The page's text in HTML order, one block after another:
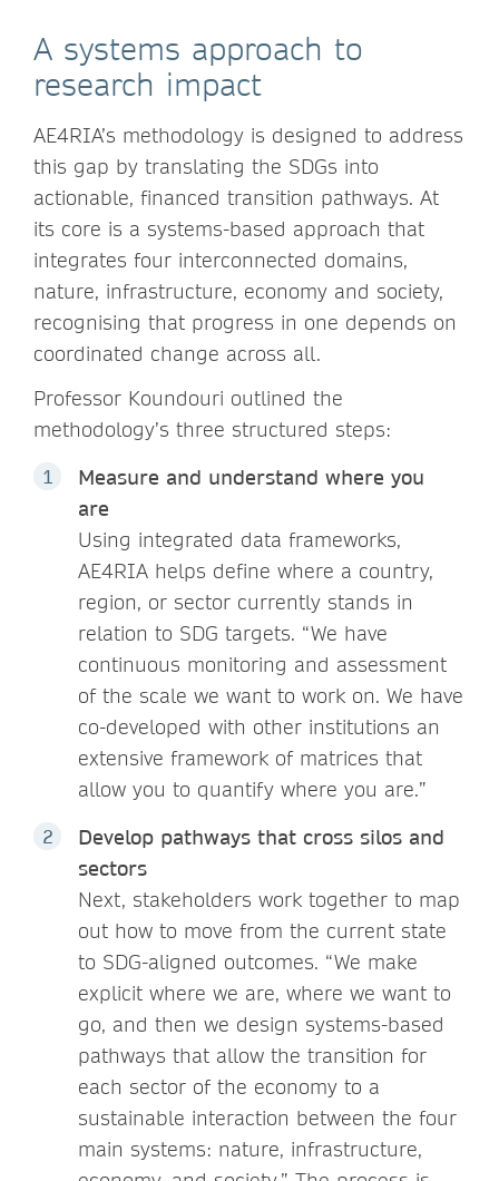
A systems approach to
research impact
AE4RIA’s methodology is designed to address
this gap by translating the SDGs into
actionable, financed transition pathways. At
its core is a systems-based approach that
integrates four interconnected domains,
nature, infrastructure, economy and society,
recognising that progress in one depends on
coordinated change across all.
Professor Koundouri outlined the
methodology’s three structured steps:
Measure and understand where you
are
Using integrated data frameworks,
AE4RIA helps define where a country,
region, or sector currently stands in
relation to SDG targets. “We have
continuous monitoring and assessment
of the scale we want to work on. We have
co-developed with other institutions an
extensive framework of matrices that
allow you to quantify where you are.”
Develop pathways that cross silos and
sectors
Next, stakeholders work together to map
out how to move from the current state
to SDG-aligned outcomes. “We make
explicit where we are, where we want to
go, and then we design systems-based
pathways that allow the transition for
each sector of the economy to a
sustainable interaction between the four
main systems: nature, infrastructure,